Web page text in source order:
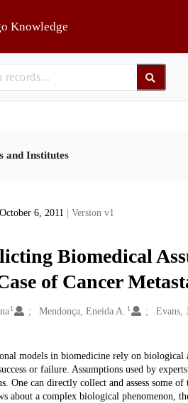
Knowledge
and Institutes
6, 2011 | Version v1
Biomedical
of Cancer
1 Mendonça, Eneida A. 1 Evans,
models in biomedicine rely on biological
or failure. Assumptions used by
One can directly collect and assess some
about a complex biological phenomenon,